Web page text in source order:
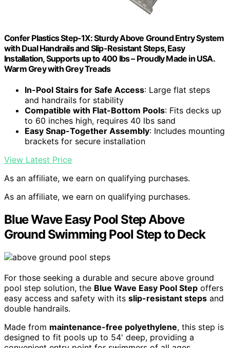
Confer Plastics Step-1X: Sturdy Above Ground Entry System
with Dual Handrails and Slip-Resistant Steps, Easy
Installation, Supports up to 400 lbs – Proudly Made in USA.
Warm Grey with Grey Treads
In-Pool Stairs for Safe Access: Large flat steps
and handrails for stability
Compatible with Flat-Bottom Pools: Fits decks up
to 60 inches high, requires 40 lbs sand
Easy Snap-Together Assembly: Includes mounting
brackets for secure installation
View Latest Price
As an affiliate, we earn on qualifying purchases.
As an affiliate, we earn on qualifying purchases.
Blue Wave Easy Pool Step Above
Ground Swimming Pool Step to Deck
For those seeking a durable and secure above ground
pool step solution, the Blue Wave Easy Pool Step offers
easy access and safety with its slip-resistant steps and
double handrails.
Made from maintenance-free polyethylene, this step is
designed to fit pools up to 54' deep, providing a